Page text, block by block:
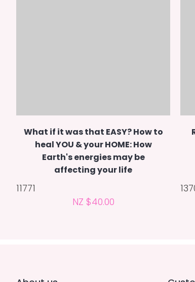
What if it was that EASY? How to
heal YOU & your HOME: How
Earth's energies may be
affecting your life
11771
NZ $40.00